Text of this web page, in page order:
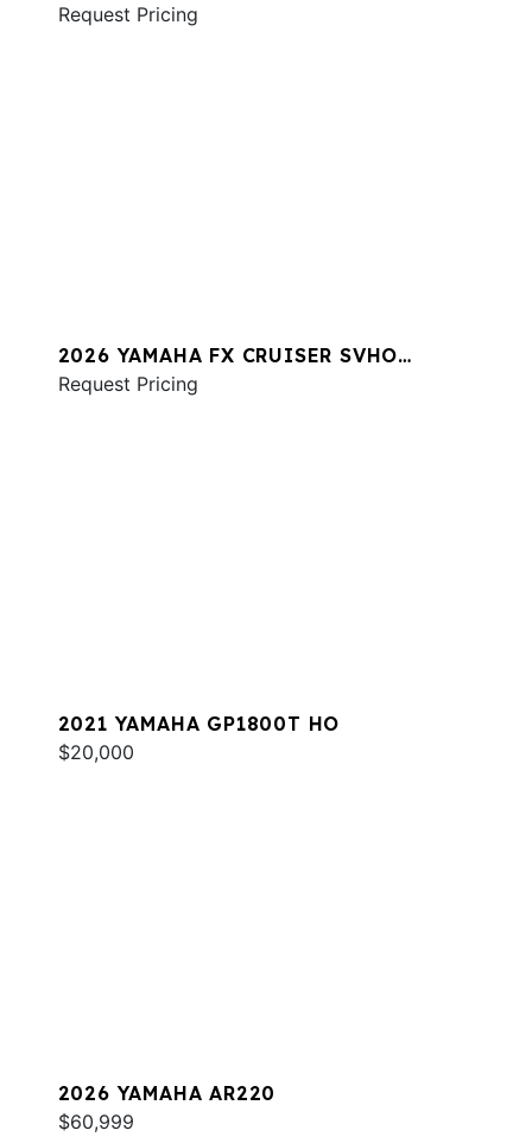
Request Pricing
2026 YAMAHA FX CRUISER SVHO
W/AUDIO
Request Pricing
2021 YAMAHA GP1800T HO
$20,000
2026 YAMAHA AR220
$60,999